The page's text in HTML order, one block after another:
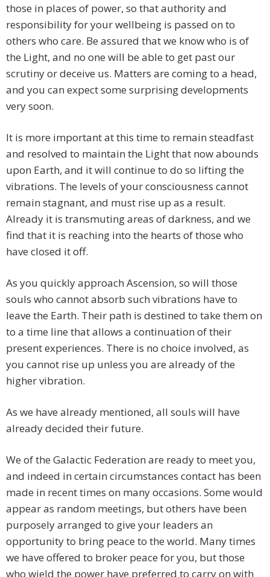
those in places of power, so that authority and
responsibility for your wellbeing is passed on to
others who care. Be assured that we know who is of
the Light, and no one will be able to get past our
scrutiny or deceive us. Matters are coming to a head,
and you can expect some surprising developments
very soon.
It is more important at this time to remain steadfast
and resolved to maintain the Light that now abounds
upon Earth, and it will continue to do so lifting the
vibrations. The levels of your consciousness cannot
remain stagnant, and must rise up as a result.
Already it is transmuting areas of darkness, and we
find that it is reaching into the hearts of those who
have closed it off.
As you quickly approach Ascension, so will those
souls who cannot absorb such vibrations have to
leave the Earth. Their path is destined to take them on
to a time line that allows a continuation of their
present experiences. There is no choice involved, as
you cannot rise up unless you are already of the
higher vibration.
As we have already mentioned, all souls will have
already decided their future.
We of the Galactic Federation are ready to meet you,
and indeed in certain circumstances contact has been
made in recent times on many occasions. Some would
appear as random meetings, but others have been
purposely arranged to give your leaders an
opportunity to bring peace to the world. Many times
we have offered to broker peace for you, but those
who wield the power have preferred to carry on with